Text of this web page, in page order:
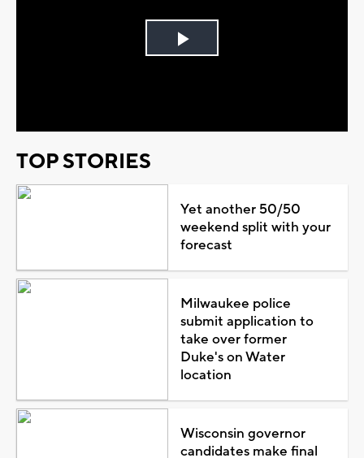
Play
TOP STORIES
Yet another 50/50
weekend split with your
forecast
Milwaukee police
submit application to
take over former
Duke's on Water
location
Wisconsin governor
candidates make final